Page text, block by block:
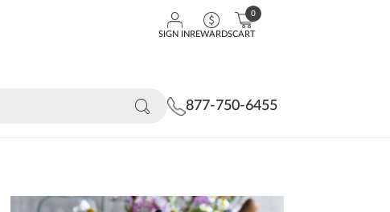
SIGN IN REWARDS
0
CART
877-750-6455